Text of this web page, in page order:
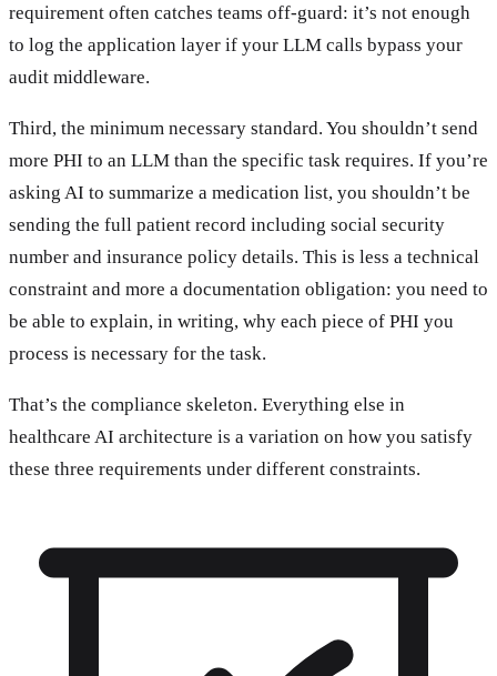
requirement often catches teams off-guard: it’s not enough
to log the application layer if your LLM calls bypass your
audit middleware.
Third, the minimum necessary standard. You shouldn’t send
more PHI to an LLM than the specific task requires. If you’re
asking AI to summarize a medication list, you shouldn’t be
sending the full patient record including social security
number and insurance policy details. This is less a technical
constraint and more a documentation obligation: you need to
be able to explain, in writing, why each piece of PHI you
process is necessary for the task.
That’s the compliance skeleton. Everything else in
healthcare AI architecture is a variation on how you satisfy
these three requirements under different constraints.